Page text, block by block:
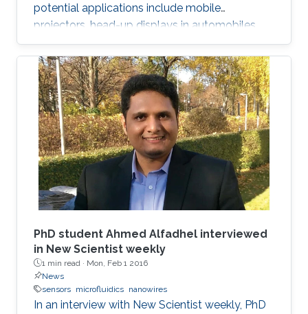
potential applications include mobile
projectors, head-up displays in automobiles,
and photodynamic therapy. Production on
silicon promises lower-cost production and
mass manufacturing.
PhD student Ahmed Alfadhel interviewed
in New Scientist weekly
1 min read · Mon, Feb 1 2016
News
sensors microfluidics nanowires
In an interview with New Scientist weekly, PhD